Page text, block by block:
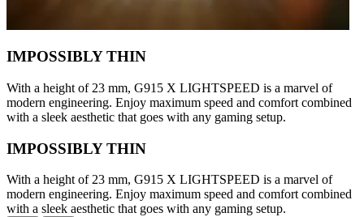
IMPOSSIBLY THIN
With a height of 23 mm, G915 X LIGHTSPEED is a marvel of
modern engineering. Enjoy maximum speed and comfort combined
with a sleek aesthetic that goes with any gaming setup.
IMPOSSIBLY THIN
With a height of 23 mm, G915 X LIGHTSPEED is a marvel of
modern engineering. Enjoy maximum speed and comfort combined
with a sleek aesthetic that goes with any gaming setup.